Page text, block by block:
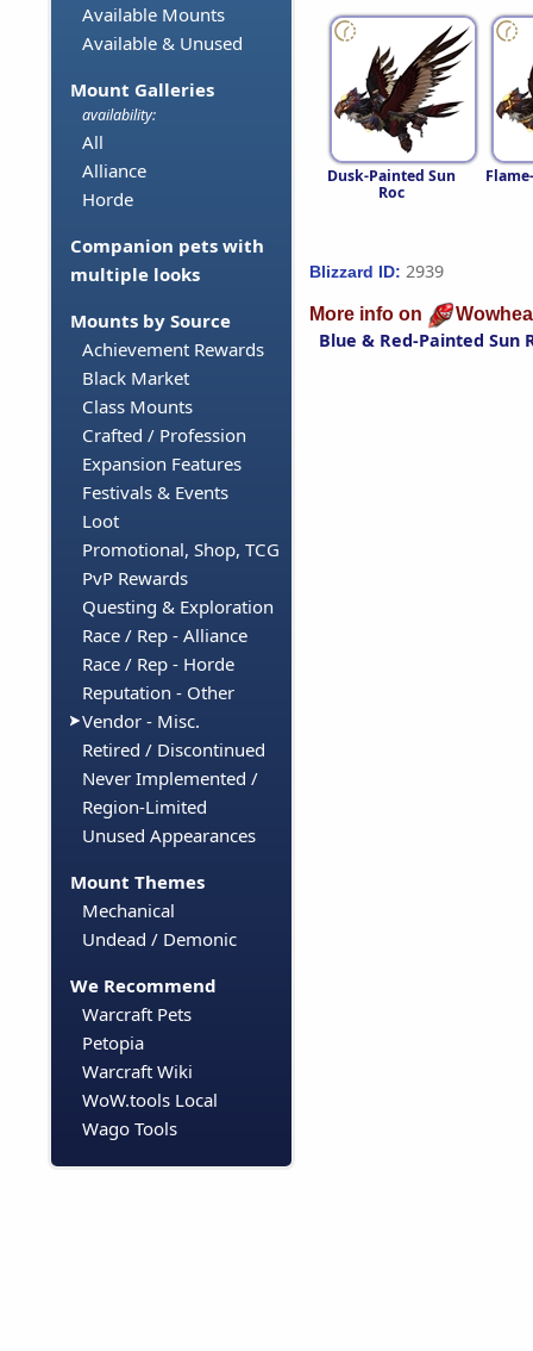
Available Mounts
Available & Unused
Mount Galleries
availability:
All
Alliance
Horde
Companion pets with
multiple looks
Mounts by Source
Achievement Rewards
Black Market
Class Mounts
Crafted / Profession
Expansion Features
Festivals & Events
Loot
Promotional, Shop, TCG
PvP Rewards
Questing & Exploration
Race / Rep - Alliance
Race / Rep - Horde
Reputation - Other
Vendor - Misc.
Retired / Discontinued
Never Implemented /
Region-Limited
Unused Appearances
Mount Themes
Mechanical
Undead / Demonic
We Recommend
Warcraft Pets
Petopia
Warcraft Wiki
WoW.tools Local
Wago Tools
Dusk-Painted Sun
Roc
Blizzard ID: 2939
More info on
Blue & Red-Painted Sun